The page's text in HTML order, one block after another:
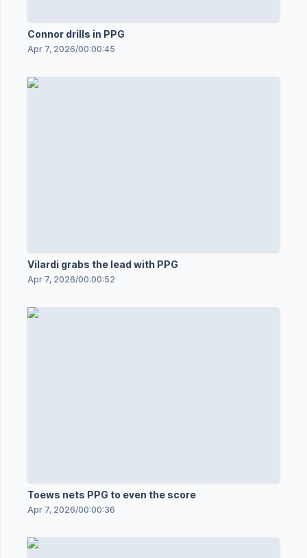
Connor drills in PPG
Apr 7, 2026/00:00:45
Vilardi grabs the lead with PPG
Apr 7, 2026/00:00:52
Toews nets PPG to even the score
Apr 7, 2026/00:00:36